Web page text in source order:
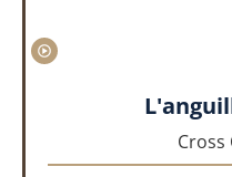
Cross